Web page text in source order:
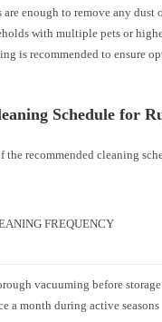
enough to remove any dust
with multiple pets or
is recommended to ensure
Schedule for
the recommended cleaning
FREQUENCY
vacuuming before
a month during active seasons